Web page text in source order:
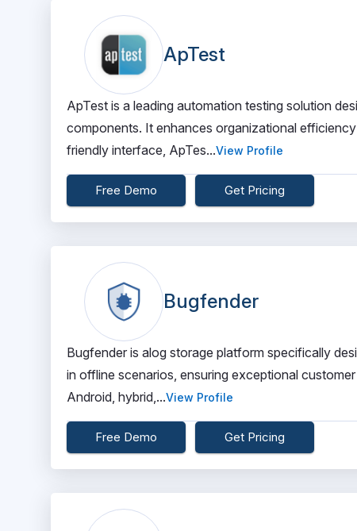
ApTest
ApTest is a leading automation testing solution
components. It enhances organizational
friendly interface, ApTes...View Profile
Free Demo Get Pricing
Bugfender
Bugfender is alog storage platform specifically
in offline scenarios, ensuring exceptional
Android, hybrid,...View Profile
Free Demo Get Pricing